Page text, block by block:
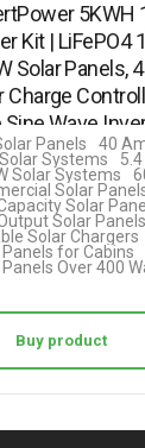
5KWH
Kit | LiFePO4
Solar Panels,
Charge
Sine Wave
Panels
40
Systems
Solar Systems
Solar
Solar
Solar Panels
Solar Chargers
for Cabins
Over 400
Buy product